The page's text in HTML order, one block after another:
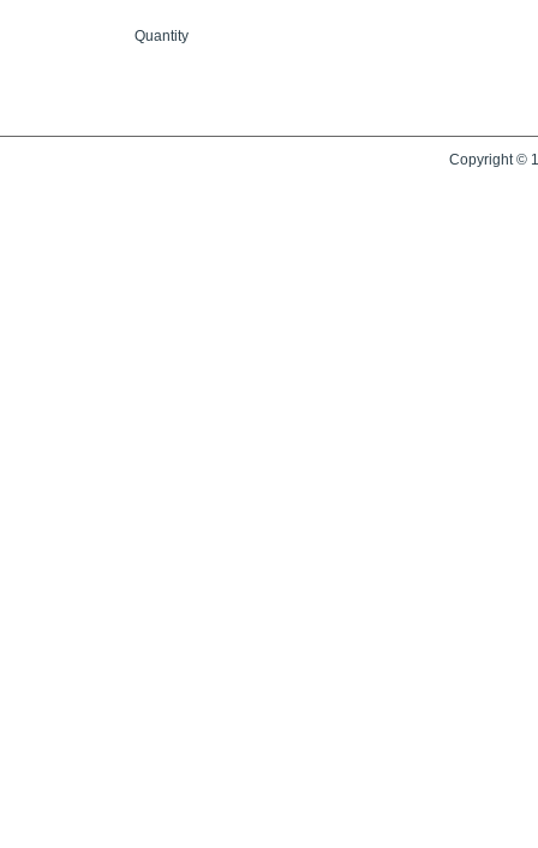
Quantity
Copyright ©